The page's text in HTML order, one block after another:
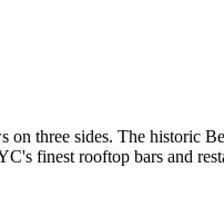
three sides. The historic
finest rooftop bars and